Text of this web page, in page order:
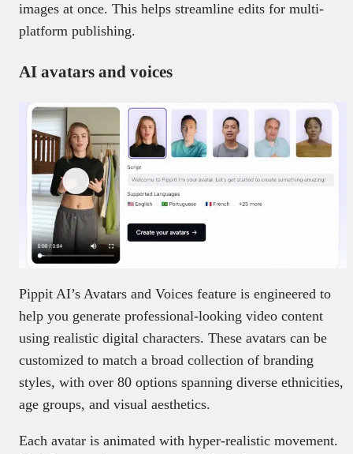
images at once. This helps streamline edits for multi-
platform publishing.
AI avatars and voices
Pippit AI’s Avatars and Voices feature is engineered to
help you generate professional-looking video content
using realistic digital characters. These avatars can be
customized to match a broad collection of branding
styles, with over 80 options spanning diverse ethnicities,
age groups, and visual aesthetics.
Each avatar is animated with hyper-realistic movement.